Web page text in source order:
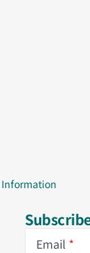
Email